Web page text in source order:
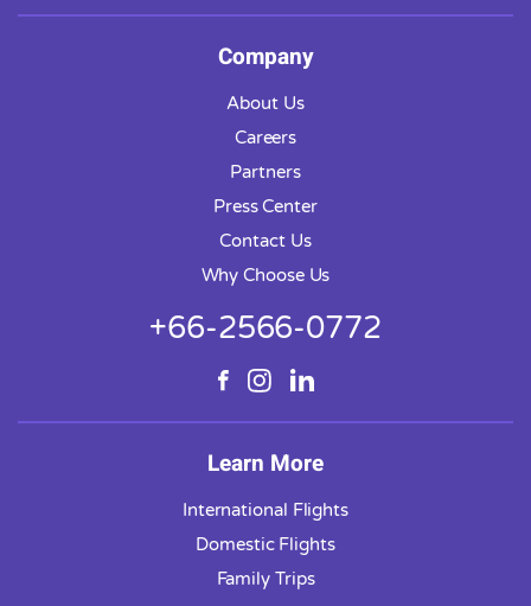
Company
About Us
Careers
Partners
Press Center
Contact Us
Why Choose Us
+66-2566-0772
Learn More
International Flights
Domestic Flights
Family Trips